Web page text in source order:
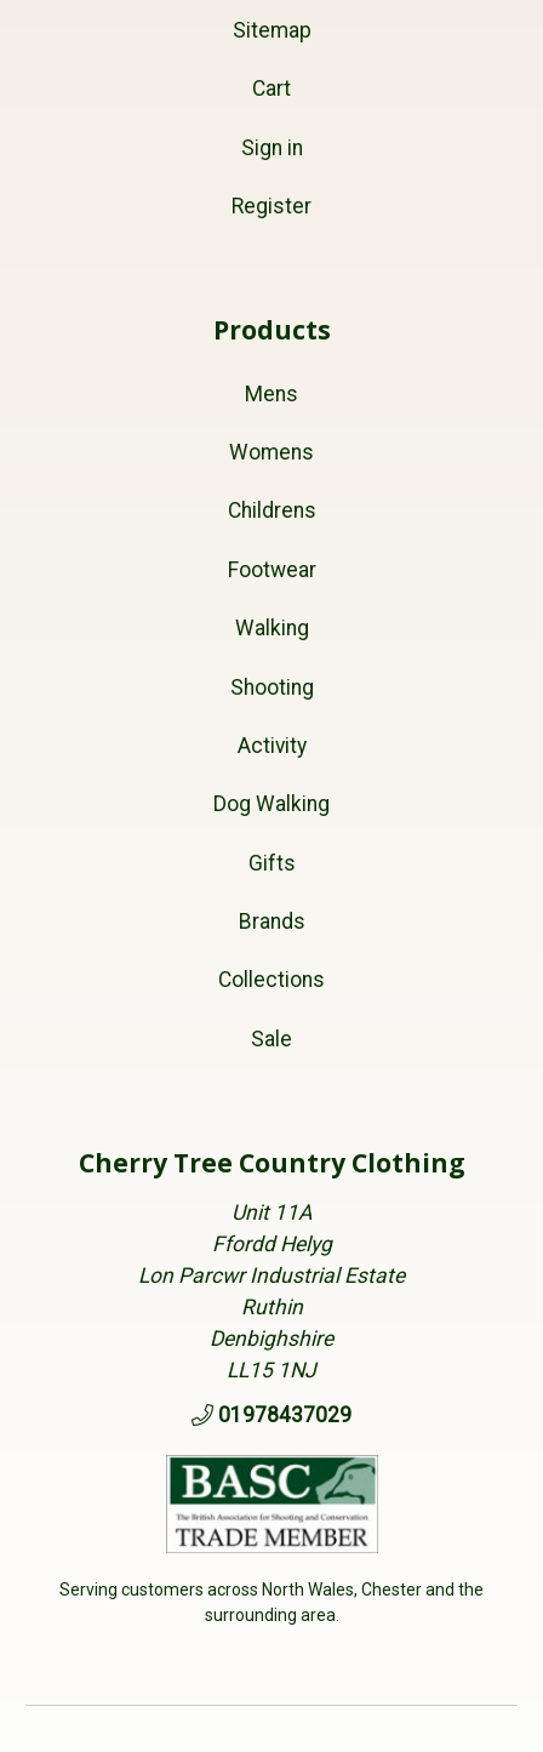
Sitemap
Cart
Sign in
Register
Products
Mens
Womens
Childrens
Footwear
Walking
Shooting
Activity
Dog Walking
Gifts
Brands
Collections
Sale
Cherry Tree Country Clothing
Unit 11A
Ffordd Helyg
Lon Parcwr Industrial Estate
Ruthin
Denbighshire
LL15 1NJ
01978437029
Serving customers across North Wales, Chester and the
surrounding area.